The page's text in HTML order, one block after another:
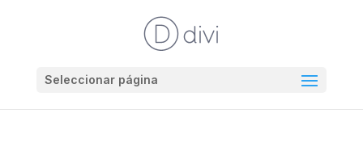
Seleccionar página